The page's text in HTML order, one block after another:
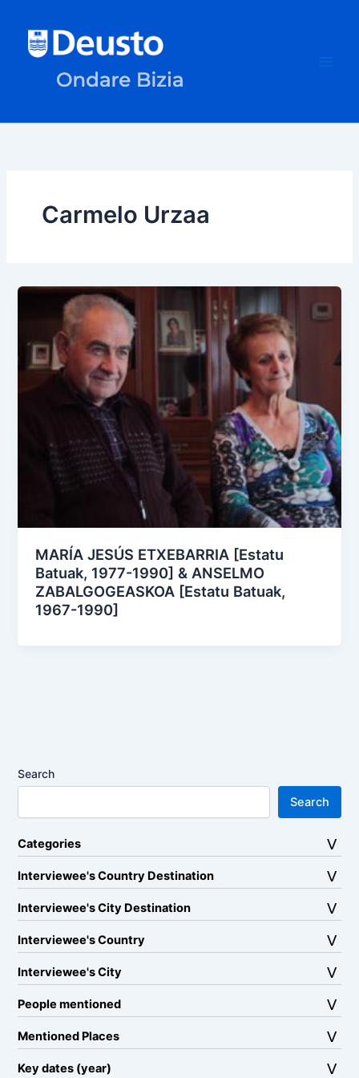
content
Carmelo Urzaa
MARÍA JESÚS ETXEBARRIA [Estatu
Batuak, 1977-1990] & ANSELMO
ZABALGOGEASKOA [Estatu Batuak,
1967-1990]
Search
Search
Categories
Interviewee's Country Destination
Interviewee's City Destination
Interviewee's Country
Interviewee's City
People mentioned
Mentioned Places
Key dates (year)